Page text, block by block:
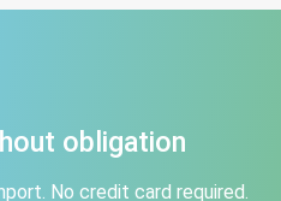
obligation
No credit card required.